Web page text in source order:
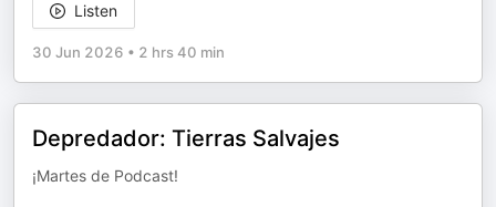
Listen
30 Jun 2026 • 2 hrs 40 min
Depredador: Tierras Salvajes
¡Martes de Podcast!